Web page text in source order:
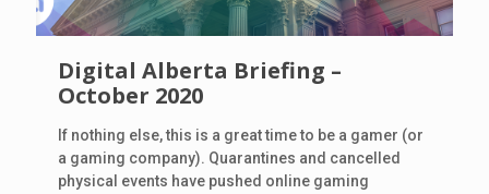
Digital Alberta Briefing –
October 2020
If nothing else, this is a great time to be a gamer (or
a gaming company). Quarantines and cancelled
physical events have pushed online gaming